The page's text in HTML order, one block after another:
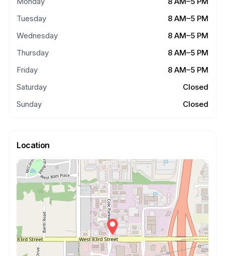
Tuesday
8 AM–5 PM
Wednesday
8 AM–5 PM
Thursday
8 AM–5 PM
Friday
8 AM–5 PM
Saturday
Closed
Sunday
Closed
Location